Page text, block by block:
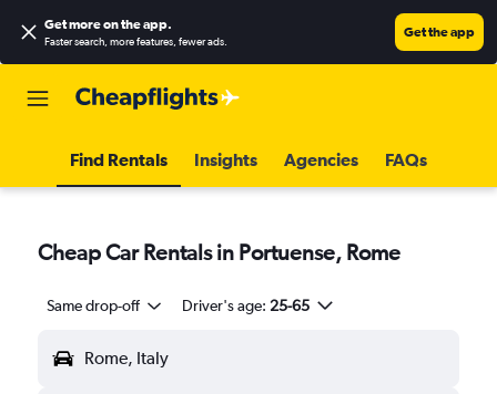
Get more on the app.
Faster search, more features, fewer ads.
Get the app
Find Rentals Insights Agencies FAQs
Cheap Car Rentals in Portuense, Rome
Same drop-off Driver's age: 25-65
Rome, Italy